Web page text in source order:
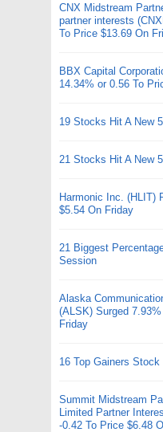
CNX Midstream
partner interests
To Price $13.69 On
BBX Capital
14.34% or 0.56 To
19 Stocks Hit A New
21 Stocks Hit A New
Harmonic Inc. (HLIT)
$5.54 On Friday
21 Biggest
Session
Alaska
(ALSK) Surged
Friday
16 Top Gainers
Summit Midstream
Limited Partner
-0.42 To Price $6.48